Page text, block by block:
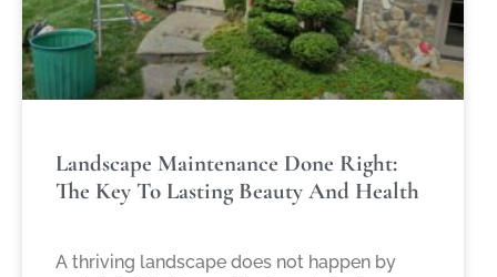
Landscape Maintenance Done Right:
The Key To Lasting Beauty And Health
A thriving landscape does not happen by